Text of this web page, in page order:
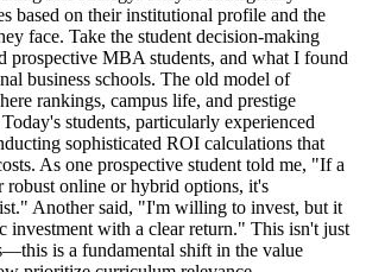
based on their institutional profile and the
face. Take the student decision-making
prospective MBA students, and what I found
business schools. The old model of
rankings, campus life, and prestige
students, particularly experienced
sophisticated ROI calculations that
As one prospective student told me, "If a
robust online or hybrid options, it's
Another said, "I'm willing to invest, but it
investment with a clear return." This isn't just
is a fundamental shift in the value